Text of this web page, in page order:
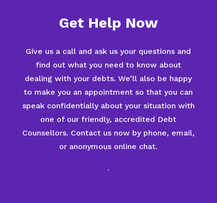
Get Help Now
Give us a call and ask us your questions and
find out what you need to know about
dealing with your debts. We’ll also be happy
to make you an appointment so that you can
speak confidentially about your situation with
one of our friendly, accredited Debt
Counsellors. Contact us now by phone, email,
or anonymous online chat.
.